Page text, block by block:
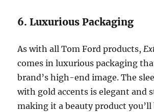
6. Luxurious Packaging
As with all Tom Ford products,
comes in luxurious packaging
brand’s high-end image. The
with gold accents is elegant and
making it a beauty product you’ll